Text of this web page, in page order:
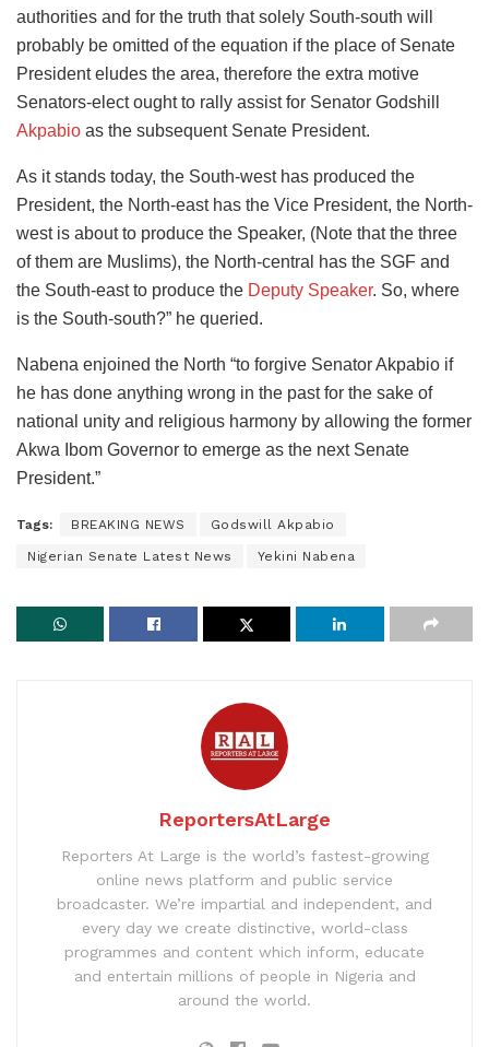
authorities and for the truth that solely South-south will
probably be omitted of the equation if the place of Senate
President eludes the area, therefore the extra motive
Senators-elect ought to rally assist for Senator Godshill
Akpabio as the subsequent Senate President.
As it stands today, the South-west has produced the
President, the North-east has the Vice President, the North-
west is about to produce the Speaker, (Note that the three
of them are Muslims), the North-central has the SGF and
the South-east to produce the Deputy Speaker. So, where
is the South-south?” he queried.
Nabena enjoined the North “to forgive Senator Akpabio if
he has done anything wrong in the past for the sake of
national unity and religious harmony by allowing the former
Akwa Ibom Governor to emerge as the next Senate
President.”
Tags: BREAKING NEWS Godswill Akpabio
Nigerian Senate Latest News Yekini Nabena
ReportersAtLarge
Reporters At Large is the world’s fastest-growing
online news platform and public service
broadcaster. We’re impartial and independent, and
every day we create distinctive, world-class
programmes and content which inform, educate
and entertain millions of people in Nigeria and
around the world.